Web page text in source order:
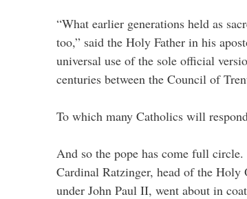
“What earlier generations held as
too,” said the Holy Father in his
universal use of the sole official
centuries between the Council of
To which many Catholics will
And so the pope has come full
Cardinal Ratzinger, head of the Holy
under John Paul II, went about in